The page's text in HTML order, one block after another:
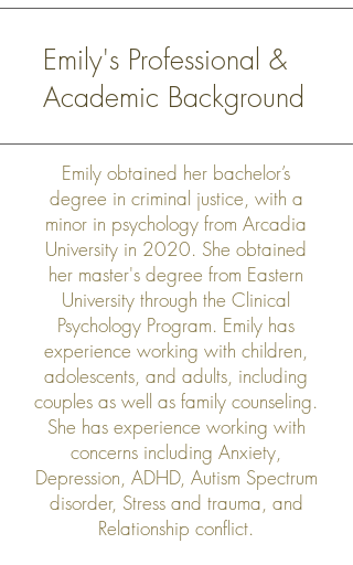
Emily's Professional &
Academic Background
Emily obtained her bachelor’s
degree in criminal justice, with a
minor in psychology from Arcadia
University in 2020. She obtained
her master's degree from Eastern
University through the Clinical
Psychology Program. Emily has
experience working with children,
adolescents, and adults, including
couples as well as family counseling.
She has experience working with
concerns including Anxiety,
Depression, ADHD, Autism Spectrum
disorder, Stress and trauma, and
Relationship conflict.